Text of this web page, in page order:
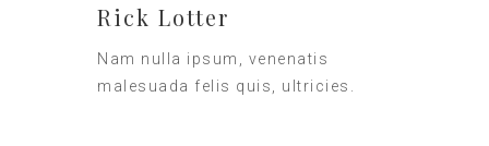
Rick Lotter
Nam nulla ipsum, venenatis
malesuada felis quis, ultricies.